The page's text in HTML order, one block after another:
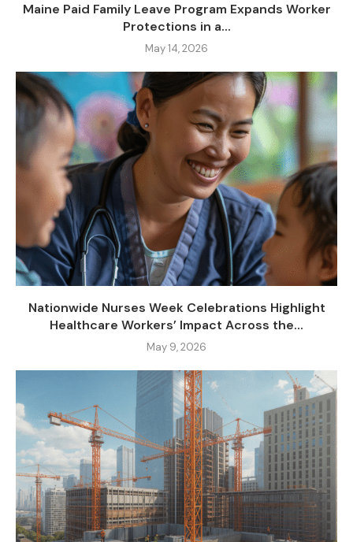
Maine Paid Family Leave Program Expands Worker
Protections in a...
May 14, 2026
Nationwide Nurses Week Celebrations Highlight
Healthcare Workers’ Impact Across the...
May 9, 2026